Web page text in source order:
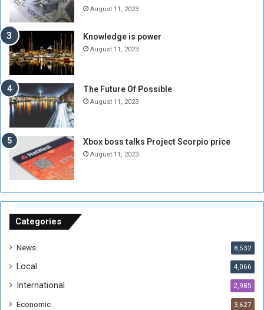
I
s
N
o
E
n
o
u
g
h
n
August 11, 2023
Knowledge is power
August 11, 2023
The Future Of Possible
August 11, 2023
Xbox boss talks Project Scorpio price
August 11, 2023
Categories
News 8,532
Local 4,066
International 2,985
Economic 3,627